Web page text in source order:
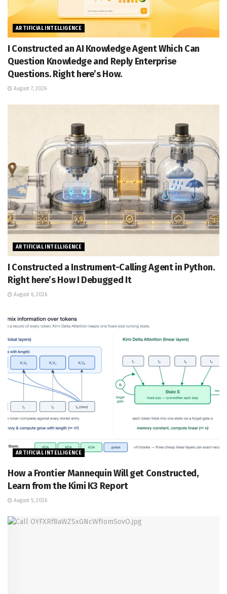
ARTIFICIAL INTELLIGENCE
I Constructed an AI Knowledge Agent Which Can
Question Knowledge and Reply Enterprise
Questions. Right here’s How.
August 7, 2026
ARTIFICIAL INTELLIGENCE
I Constructed a Instrument-Calling Agent in Python.
Right here’s How I Debugged It
August 6, 2026
ARTIFICIAL INTELLIGENCE
How a Frontier Mannequin Will get Constructed,
Learn from the Kimi K3 Report
August 5, 2026